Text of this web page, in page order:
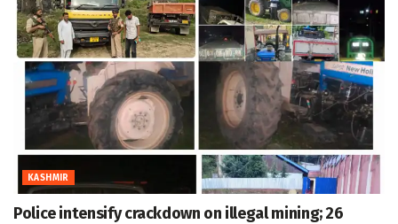
KASHMIR
Police intensify crackdown on illegal mining; 26